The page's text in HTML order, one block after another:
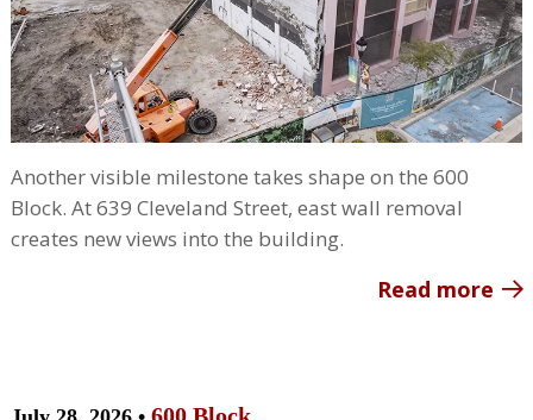
Another visible milestone takes shape on the 600
Block. At 639 Cleveland Street, east wall removal
creates new views into the building.
Read more